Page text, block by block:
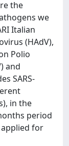
the
we
Italian
(HAdV),
Polio
and
SARS-
in the
period
for